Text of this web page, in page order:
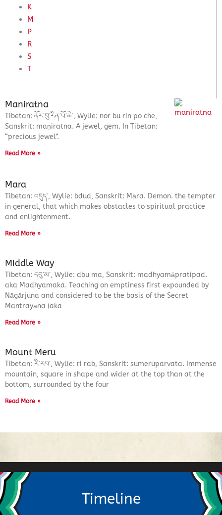
K
M
P
R
S
T
Maniratna
Tibetan: ནོར་བུ་རིན་པོ་ཆེ་, Wylie: nor bu rin po che,
Sanskrit: maṇiratna. A jewel, gem. In Tibetan:
“precious jewel”.
Read More »
Mara
Tibetan: བདུད་, Wylie: bdud, Sanskrit: Māra. Demon. the tempter
in general, that which makes obstacles to spiritual practice
and enlightenment.
Read More »
Middle Way
Tibetan: དབུ་མ་, Wylie: dbu ma, Sanskrit: madhyamāpratipad.
aka Madhyamaka. Teaching on emptiness first expounded by
Nāgārjuna and considered to be the basis of the Secret
Mantrayāna (aka
Read More »
Mount Meru
Tibetan: རི་རབ་, Wylie: ri rab, Sanskrit: sumeruparvata. Immense
mountain, square in shape and wider at the top than at the
bottom, surrounded by the four
Read More »
Timeline